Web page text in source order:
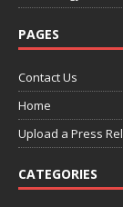
PAGES
Contact Us
Home
Upload a Press
CATEGORIES